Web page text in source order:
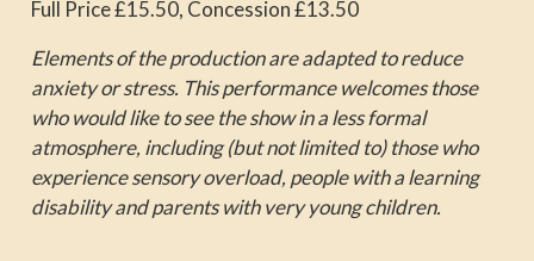
Full Price £15.50, Concession £13.50
Elements of the production are adapted to reduce
anxiety or stress. This performance welcomes those
who would like to see the show in a less formal
atmosphere, including (but not limited to) those who
experience sensory overload, people with a learning
disability and parents with very young children.